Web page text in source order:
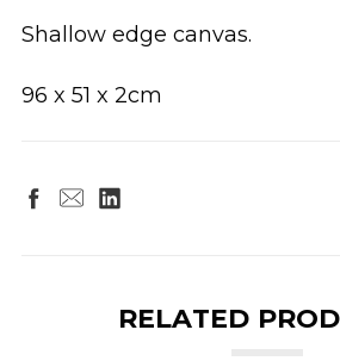
Shallow edge canvas.
96 x 51 x 2cm
RELATED